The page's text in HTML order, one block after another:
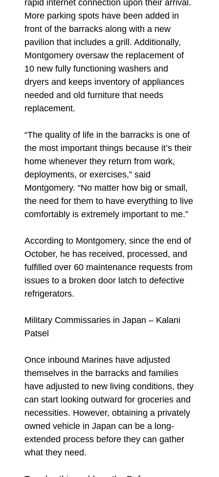
rapid internet connection upon their arrival.
More parking spots have been added in
front of the barracks along with a new
pavilion that includes a grill. Additionally,
Montgomery oversaw the replacement of
10 new fully functioning washers and
dryers and keeps inventory of appliances
needed and old furniture that needs
replacement.
“The quality of life in the barracks is one of
the most important things because it’s their
home whenever they return from work,
deployments, or exercises,” said
Montgomery. “No matter how big or small,
the need for them to have everything to live
comfortably is extremely important to me.”
According to Montgomery, since the end of
October, he has received, processed, and
fulfilled over 60 maintenance requests from
issues to a broken door latch to defective
refrigerators.
Military Commissaries in Japan – Kalani
Patsel
Once inbound Marines have adjusted
themselves in the barracks and families
have adjusted to new living conditions, they
can start looking outward for groceries and
necessities. However, obtaining a privately
owned vehicle in Japan can be a long-
extended process before they can gather
what they need.